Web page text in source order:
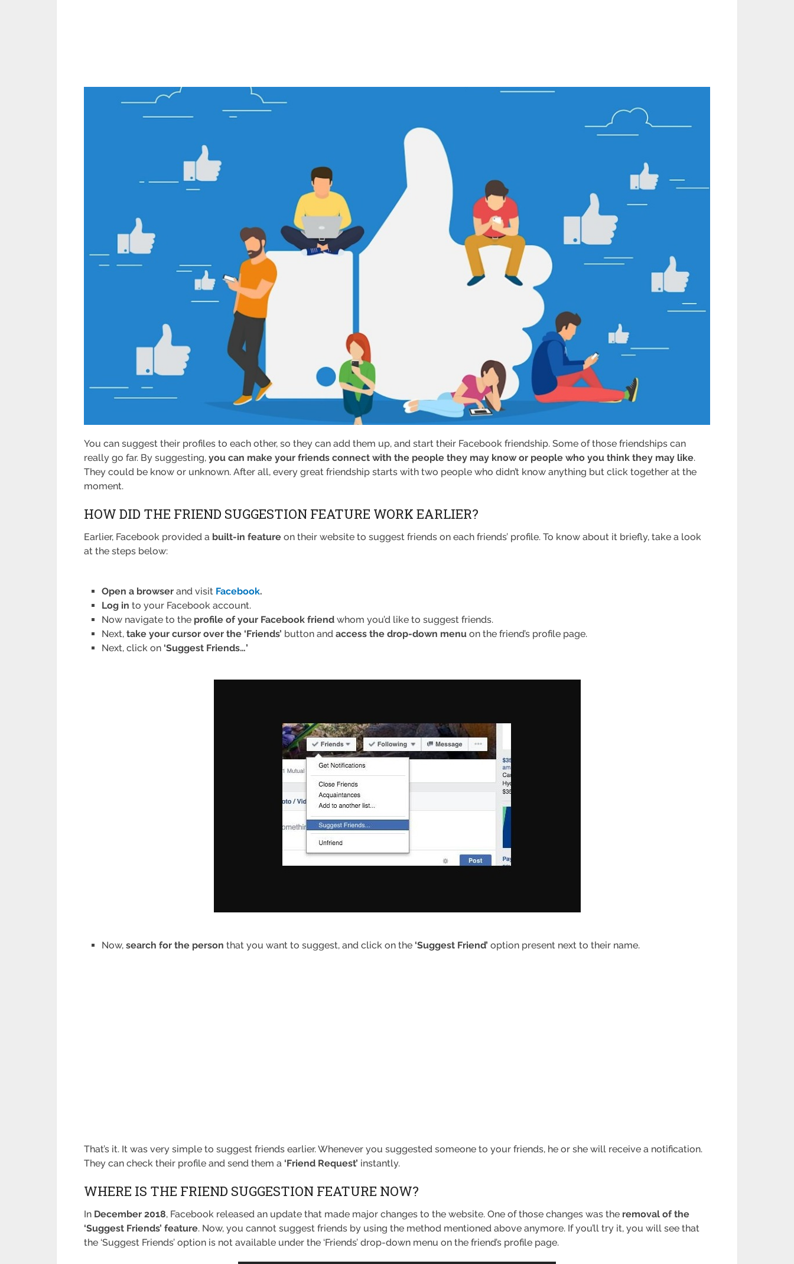
You can suggest their profiles to each other, so they can add them up, and start their Facebook friendship. Some of those friendships can
really go far. By suggesting,you can make your friends connect with the people they may know or people who you think they may like.
They could be know or unknown. After all, every great friendship starts with two people who didn’t know anything but click together at the
moment.
HOW DID THE FRIEND SUGGESTION FEATURE WORK EARLIER?
Earlier, Facebook provided a built-in feature on their website to suggest friends on each friends’ profile. To know about it briefly, take a look
at the steps below:
Open a browser and visit Facebook.
Log in to your Facebook account.
Now navigate to the profile of your Facebook friend whom you’d like to suggest friends.
Next, take your cursor over the ‘Friends’ button andaccess the drop-down menu on the friend’s profile page.
Next, click on ‘Suggest Friends…’
Now,search for the person that you want to suggest, and click on the ‘Suggest Friend’ option present next to their name.
That’s it. It was very simple to suggest friends earlier. Whenever you suggested someone to your friends, he or she will receive a notification.
They can check their profile and send them a ‘Friend Request’ instantly.
WHERE IS THE FRIEND SUGGESTION FEATURE NOW?
In December 2018, Facebook released an update that made major changes to the website. One of those changes was the removal of the
‘Suggest Friends’ feature. Now, you cannot suggest friends by using the method mentioned above anymore. If you’ll try it, you will see that
the ‘Suggest Friends’ option is not available under the ‘Friends’ drop-down menu on the friend’s profile page.